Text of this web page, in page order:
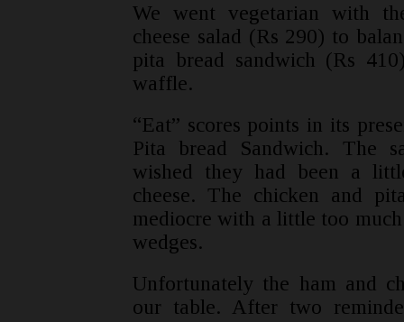
We went vegetarian with
cheese salad (Rs 290) to
pita bread sandwich (Rs
waffle.
“Eat” scores points in its
Pita bread Sandwich. The
wished they had been a
cheese. The chicken and
mediocre with a little too
wedges.
Unfortunately the ham and
our table. After two